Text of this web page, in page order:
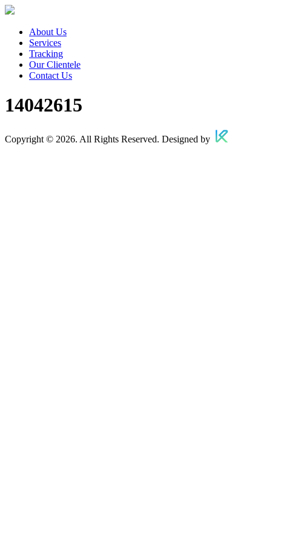
About Us
Services
Tracking
Our Clientele
Contact Us
14042615
Copyright © 2026. All Rights Reserved. Designed by